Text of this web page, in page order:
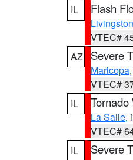
IL
Flash
Livingston
VTEC#
AZ
Severe
Maricopa
VTEC#
IL
Tornado
La Salle,
VTEC#
IL
Severe